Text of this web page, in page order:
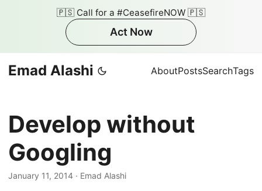
🇵🇸 Call for a #CeasefireNOW 🇵🇸
Act Now
Emad Alashi AboutPostsSearchTags
Develop without
Googling
January 11, 2014 · Emad Alashi